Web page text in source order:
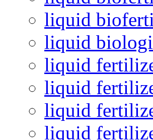
liquid
liquid
liquid
liquid
liquid
liquid